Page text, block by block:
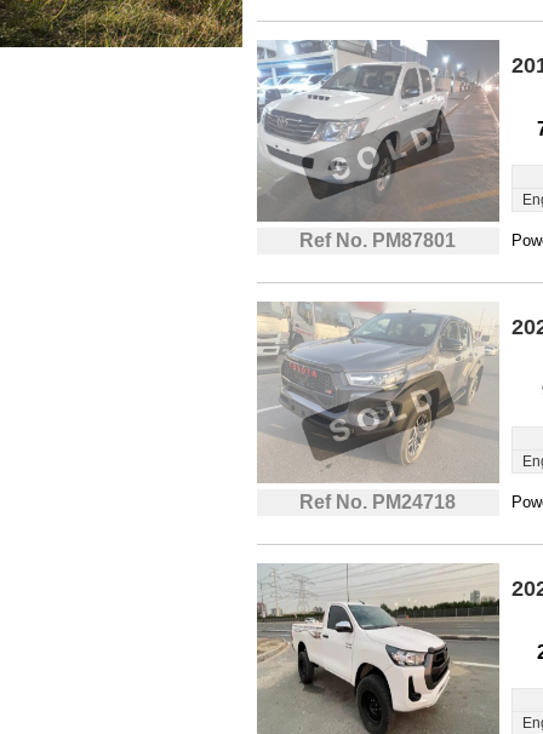
Ref No. PM87801
Ref No. PM24718